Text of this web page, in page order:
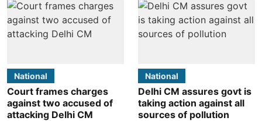
National
Court frames charges
against two accused of
attacking Delhi CM
National
Delhi CM assures govt is
taking action against all
sources of pollution